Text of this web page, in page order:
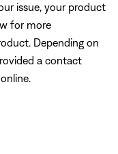
issue, your product
for more
Depending on
a contact